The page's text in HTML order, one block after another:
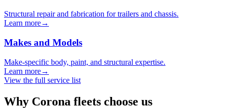
Structural repair and fabrication for trailers and chassis.
Learn more→
Makes and Models
Make-specific body, paint, and structural expertise.
Learn more→
View the full service list
Why Corona fleets choose us